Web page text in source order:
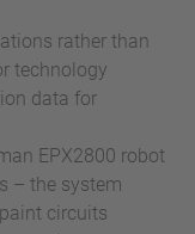
rather than
technology
data for
EPX2800 robot
– the system
circuits